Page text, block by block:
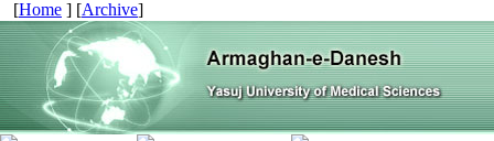
[Home ] [Archive]